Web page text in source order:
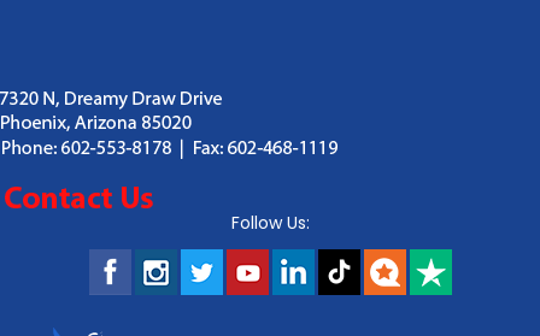
Follow Us: